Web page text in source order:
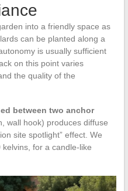
into a friendly space as
can be planted along a
is usually sufficient
on this point varies
the quality of the
between two anchor
wall hook) produces diffuse
site spotlight” effect. We
for a candle-like